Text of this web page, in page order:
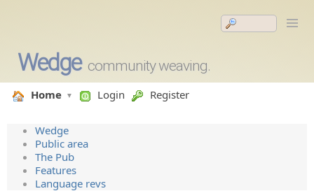
Wedge community weaving.
Home Login Register
Wedge
Public area
The Pub
Features
Language revs